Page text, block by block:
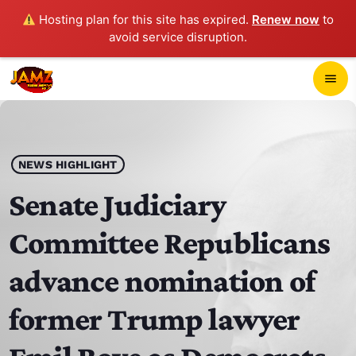
Hosting plan for this site has expired. Renew now to
avoid service disruption.
menu
play_arrow JAMZ 103.3
HOME
SCHEDULE
CONTACTS
NEWS HIGHLIGHT
Senate Judiciary
Committee Republicans
advance nomination of
former Trump lawyer